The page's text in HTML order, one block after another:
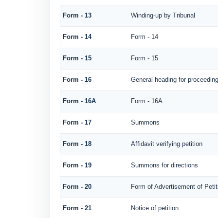
Form - 13 Winding-up by Tribunal
Form - 14 Form - 14
Form - 15 Form - 15
Form - 16 General heading for
Form - 16A Form - 16A
Form - 17 Summons
Form - 18 Affidavit verifying petition
Form - 19 Summons for directions
Form - 20 Form of Advertisement of
Form - 21 Notice of petition